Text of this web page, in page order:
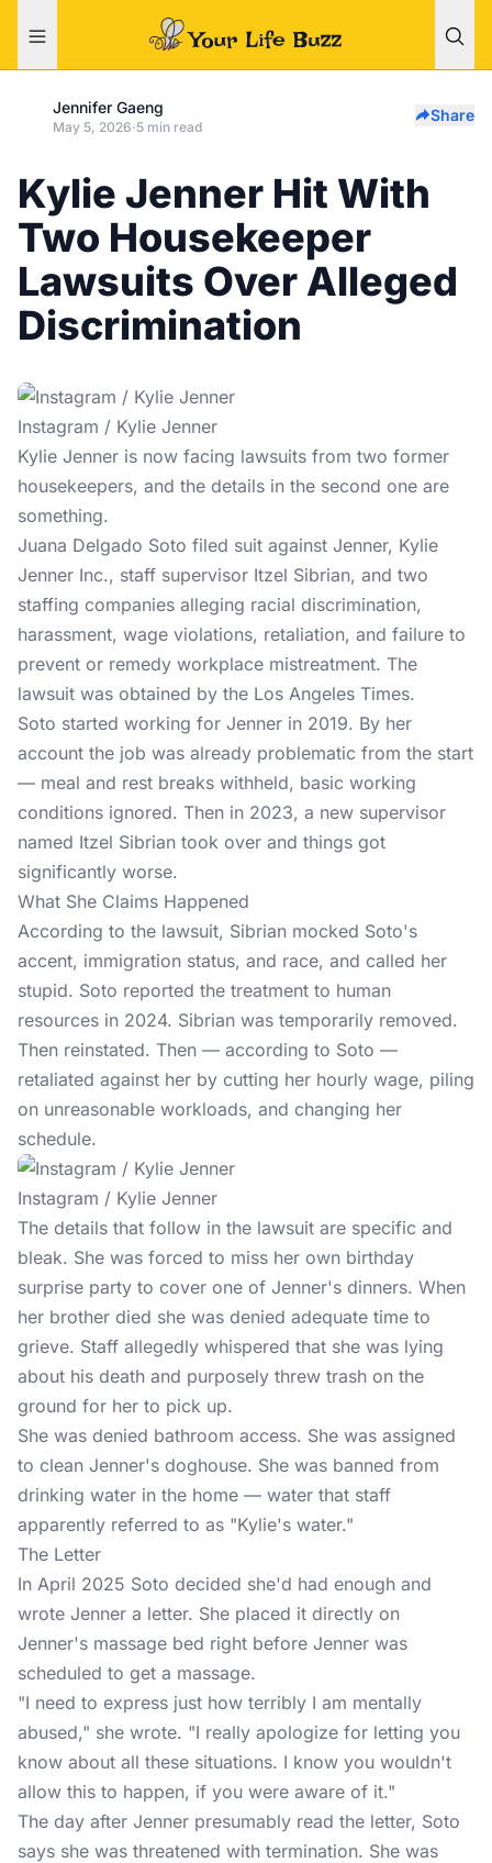
Jennifer Gaeng
May 5, 2026·5 min read
Share
Kylie Jenner Hit With
Two Housekeeper
Lawsuits Over Alleged
Discrimination
Instagram / Kylie Jenner
Kylie Jenner is now facing lawsuits from two former
housekeepers, and the details in the second one are
something.
Juana Delgado Soto filed suit against Jenner, Kylie
Jenner Inc., staff supervisor Itzel Sibrian, and two
staffing companies alleging racial discrimination,
harassment, wage violations, retaliation, and failure to
prevent or remedy workplace mistreatment. The
lawsuit was obtained by the Los Angeles Times.
Soto started working for Jenner in 2019. By her
account the job was already problematic from the start
— meal and rest breaks withheld, basic working
conditions ignored. Then in 2023, a new supervisor
named Itzel Sibrian took over and things got
significantly worse.
What She Claims Happened
According to the lawsuit, Sibrian mocked Soto's
accent, immigration status, and race, and called her
stupid. Soto reported the treatment to human
resources in 2024. Sibrian was temporarily removed.
Then reinstated. Then — according to Soto —
retaliated against her by cutting her hourly wage, piling
on unreasonable workloads, and changing her
schedule.
Instagram / Kylie Jenner
The details that follow in the lawsuit are specific and
bleak. She was forced to miss her own birthday
surprise party to cover one of Jenner's dinners. When
her brother died she was denied adequate time to
grieve. Staff allegedly whispered that she was lying
about his death and purposely threw trash on the
ground for her to pick up.
She was denied bathroom access. She was assigned
to clean Jenner's doghouse. She was banned from
drinking water in the home — water that staff
apparently referred to as "Kylie's water."
The Letter
In April 2025 Soto decided she'd had enough and
wrote Jenner a letter. She placed it directly on
Jenner's massage bed right before Jenner was
scheduled to get a massage.
"I need to express just how terribly I am mentally
abused," she wrote. "I really apologize for letting you
know about all these situations. I know you wouldn't
allow this to happen, if you were aware of it."
The day after Jenner presumably read the letter, Soto
says she was threatened with termination. She was